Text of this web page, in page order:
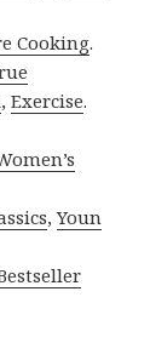
Cooking.
,Exercise.
,Youn